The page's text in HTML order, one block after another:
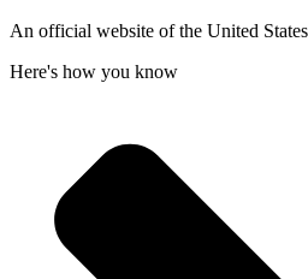
An official website of the United
Here's how you know